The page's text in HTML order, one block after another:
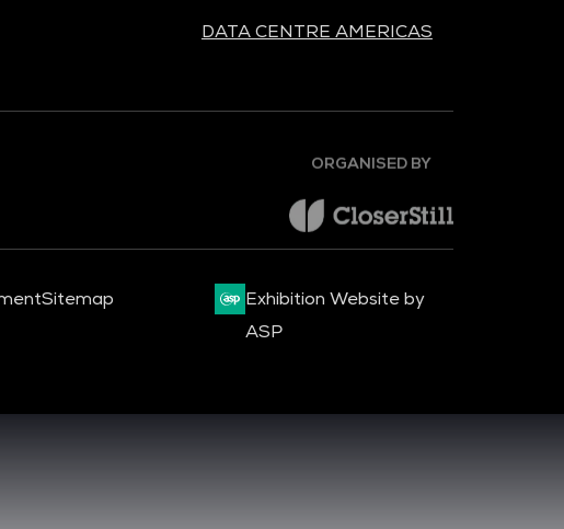
DATA CENTRE AMERICAS
ORGANISED BY
Sitemap
Exhibition Website by
ASP